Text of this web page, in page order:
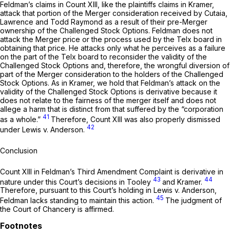
Feldman’s claims in Count XIII, like the plaintiffs claims in Kramer,
attack that portion of the Merger consideration received by Cutaia,
Lawrence and Todd Raymond as a result of their pre-Merger
ownership of the Challenged Stock Options. Feldman does not
attack the Merger price or the process used by the Telx board in
obtaining that price. He attacks only what he perceives as a failure
on the part of the Telx board to reconsider the validity of the
Challenged Stock Options and, therefore, the wrongful diversion of
part of the Merger consideration to the holders of the Challenged
Stock Options. As in Kramer, we hold that Feldman’s attack on the
validity of the Challenged Stock Options is derivative because it
does not relate to the fairness of the merger itself and does not
allege a harm that is distinct from that suffered by the “corporation
as a whole.” 41 Therefore, Count XIII was also properly dismissed
under Lewis v. Anderson. 42
Conclusion
Count XIII in Feldman’s Third Amendment Complaint is derivative in
nature under this Court’s decisions in Tooley 43 and Kramer. 44
Therefore, pursuant to this Court’s holding in Lewis v. Anderson,
Feldman lacks standing to maintain this action. 45 The judgment of
the Court of Chancery is affirmed.